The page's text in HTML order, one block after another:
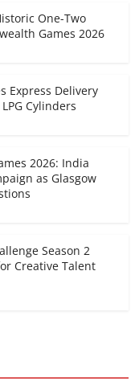
One-Two
Games 2026
Express Delivery
Cylinders
2026: India
as Glasgow
Season 2
Creative Talent